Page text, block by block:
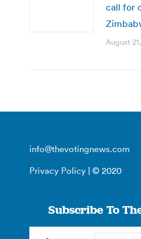
call for
August
info@thevotingnews.com
Privacy Policy | © 2020
Subscribe To